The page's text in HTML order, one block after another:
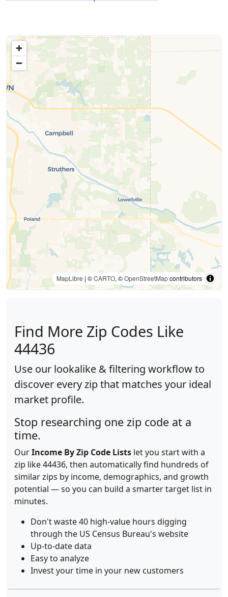
MapLibre | ©CARTO, ©OpenStreetMapcontributors
Find More Zip Codes Like
44436
Use our lookalike & filtering workflow to
discover every zip that matches your ideal
market profile.
Stop researching one zip code at a
time.
OurIncome By Zip Code Lists let you start with a
zip like 44436, then automatically find hundreds of
similar zips by income, demographics, and growth
potential — so you can build a smarter target list in
minutes.
Don't waste 40 high-value hours digging
through the US Census Bureau's website
Up-to-date data
Easy to analyze
Invest your time in your new customers